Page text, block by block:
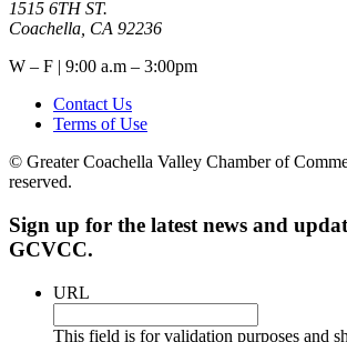
1515 6TH ST.
Coachella, CA 92236
W – F | 9:00 a.m – 3:00pm
Contact Us
Terms of Use
© Greater Coachella Valley Chamber of
reserved.
Sign up for the latest news and
GCVCC.
URL
This field is for validation purposes and